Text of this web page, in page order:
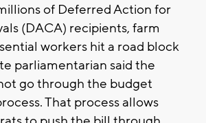
of Deferred Action for
(DACA) recipients, farm
workers hit a road block
parliamentarian said the
go through the budget
That process allows